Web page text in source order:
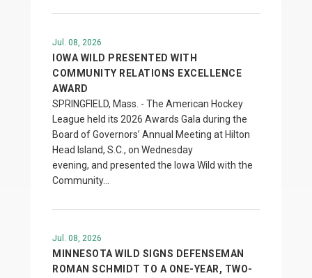
Jul. 08, 2026
IOWA WILD PRESENTED WITH
COMMUNITY RELATIONS EXCELLENCE
AWARD
SPRINGFIELD, Mass. - The American Hockey
League held its 2026 Awards Gala during the
Board of Governors’ Annual Meeting at Hilton
Head Island, S.C., on Wednesday
evening, and presented the Iowa Wild with the
Community…
Jul. 08, 2026
MINNESOTA WILD SIGNS DEFENSEMAN
ROMAN SCHMIDT TO A ONE-YEAR, TWO-